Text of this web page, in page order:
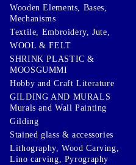
Wooden Elements, Bases,
Mechanisms
Textile, Embroidery, Jute,
WOOL & FELT
SHRINK PLASTIC &
MOOSGUMMI
Hobby and Craft Literature
GILDING AND MURALS
Murals and Wall Painting
Gilding
Stained glass & accessories
Lithography, Wood Carving,
Lino carving, Pyrography